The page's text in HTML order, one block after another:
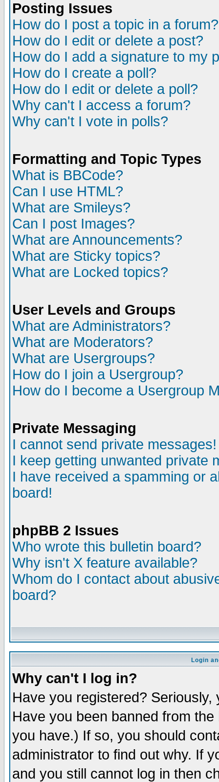
Posting Issues
How do I post a topic in a forum?
How do I edit or delete a post?
How do I add a signature to my
How do I create a poll?
How do I edit or delete a poll?
Why can't I access a forum?
Why can't I vote in polls?
Formatting and Topic Types
What is BBCode?
Can I use HTML?
What are Smileys?
Can I post Images?
What are Announcements?
What are Sticky topics?
What are Locked topics?
User Levels and Groups
What are Administrators?
What are Moderators?
What are Usergroups?
How do I join a Usergroup?
How do I become a Usergroup
Private Messaging
I cannot send private messages!
I keep getting unwanted private
I have received a spamming or
board!
phpBB 2 Issues
Who wrote this bulletin board?
Why isn't X feature available?
Whom do I contact about
board?
Login
Why can't I log in?
Have you registered?
Have you been banned from
you have.) If so, you should
administrator to find out why. If
and you still cannot log in then